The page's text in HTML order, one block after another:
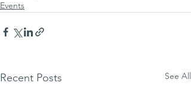
Events
Recent Posts See All